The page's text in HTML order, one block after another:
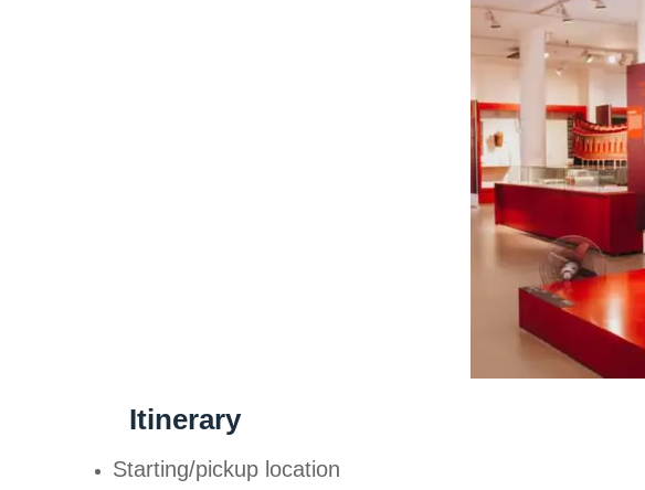
Itinerary
Starting/pickup location